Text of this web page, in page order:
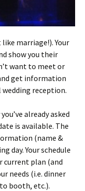
marriage!). Your
show you their
want to meet or
get information
reception.
already asked
is available. The
(name &
day. Your schedule
current plan (and
needs (i.e. dinner
booth, etc.).